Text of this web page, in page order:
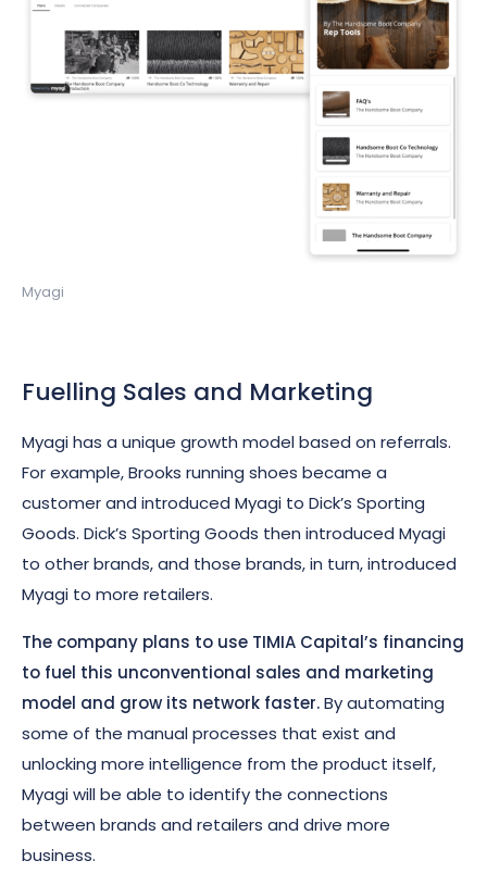
Myagi
Fuelling Sales and Marketing
Myagi has a unique growth model based on referrals.
For example, Brooks running shoes became a
customer and introduced Myagi to Dick’s Sporting
Goods. Dick’s Sporting Goods then introduced Myagi
to other brands, and those brands, in turn, introduced
Myagi to more retailers.
The company plans to use TIMIA Capital’s financing
to fuel this unconventional sales and marketing
model and grow its network faster.By automating
some of the manual processes that exist and
unlocking more intelligence from the product itself,
Myagi will be able to identify the connections
between brands and retailers and drive more
business.